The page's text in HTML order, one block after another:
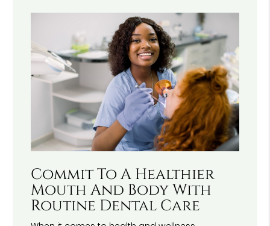
Commit To A Healthier
Mouth And Body With
Routine Dental Care